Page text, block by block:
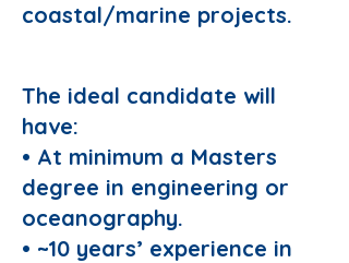
coastal/marine projects.
The ideal candidate will
have:
• At minimum a Masters
degree in engineering or
oceanography.
• ~10 years’ experience in